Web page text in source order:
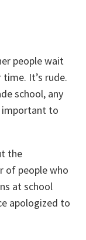
people wait
It’s rude.
school, any
important to
the
of people who
at school
apologized to